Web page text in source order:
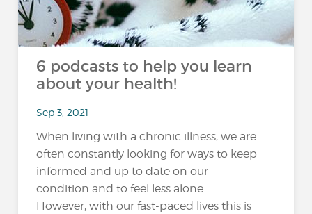
6 podcasts to help you learn
about your health!
Sep 3, 2021
When living with a chronic illness, we are
often constantly looking for ways to keep
informed and up to date on our
condition and to feel less alone.
However, with our fast-paced lives this is